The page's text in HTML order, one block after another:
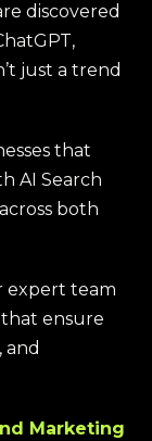
discovered
just a trend
that
AI Search
both
expert team
ensure
and
Marketing